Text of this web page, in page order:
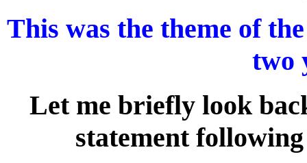
This was the theme of
two
Let me briefly look
statement